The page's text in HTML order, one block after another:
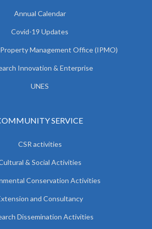
Annual Calendar
Covid-19 Updates
Management Office (IPMO)
Innovation & Enterprise
UNES
SERVICE
CSR activities
& Social Activities
Conservation Activities
and Consultancy
Dissemination Activities